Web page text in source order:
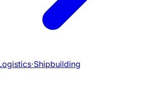
·Shipbuilding